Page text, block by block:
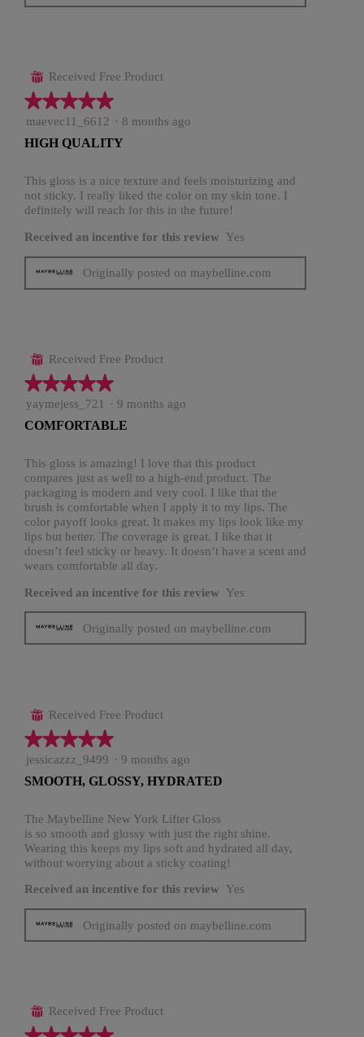
⊞ Received Free Product
★★★★★
★★★★★
5
of
stars.
maevec11_6612 · 8 months ago
HIGH QUALITY
This gloss is a nice texture and feels moisturizing and
not sticky. I really liked the color on my skin tone. I
definitely will reach for this in the future!
Received an incentive for this review Yes
Originally posted on maybelline.com
⊞ Received Free Product
★★★★★
★★★★★
5
of
stars.
yaymejess_721 · 9 months ago
COMFORTABLE
This gloss is amazing! I love that this product
compares just as well to a high-end product. The
packaging is modern and very cool. I like that the
brush is comfortable when I apply it to my lips. The
color payoff looks great. It makes my lips look like my
lips but better. The coverage is great. I like that it
doesn’t feel sticky or heavy. It doesn’t have a scent and
wears comfortable all day.
Received an incentive for this review Yes
Originally posted on maybelline.com
⊞ Received Free Product
★★★★★
★★★★★
5
of
stars.
jessicazzz_9499 · 9 months ago
SMOOTH, GLOSSY, HYDRATED
The Maybelline New York Lifter Gloss
is so smooth and glossy with just the right shine.
Wearing this keeps my lips soft and hydrated all day,
without worrying about a sticky coating!
Received an incentive for this review Yes
Originally posted on maybelline.com
⊞ Received Free Product